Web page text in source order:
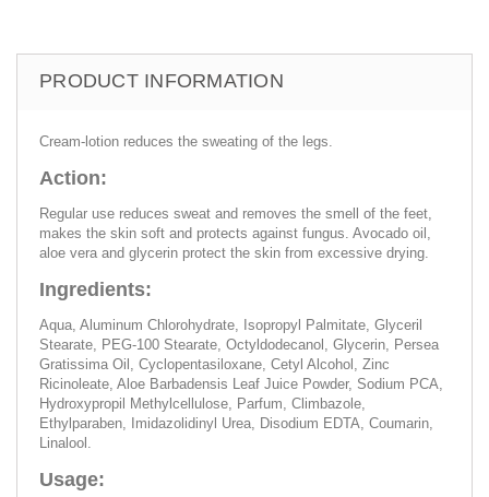
PRODUCT INFORMATION
Cream-lotion reduces the sweating of the legs.
Action:
Regular use reduces sweat and removes the smell of the feet,
makes the skin soft and protects against fungus. Avocado oil,
aloe vera and glycerin protect the skin from excessive drying.
Ingredients:
Aqua, Aluminum Chlorohydrate, Isopropyl Palmitate, Glyceril
Stearate, PEG-100 Stearate, Octyldodecanol, Glycerin, Persea
Gratissima Oil, Cyclopentasiloxane, Cetyl Alcohol, Zinc
Ricinoleate, Aloe Barbadensis Leaf Juice Powder, Sodium PCA,
Hydroxypropil Methylcellulose, Parfum, Climbazole,
Ethylparaben, Imidazolidinyl Urea, Disodium EDTA, Coumarin,
Linalool.
Usage: